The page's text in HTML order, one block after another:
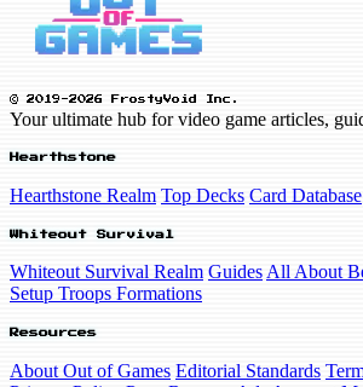
© 2019-2026 FrostyVoid Inc.
Your ultimate hub for video game articles,
Hearthstone
Hearthstone Realm Top Decks Card Database
Whiteout Survival
Whiteout Survival Realm Guides All About
Setup Troops Formations
Resources
About Out of Games Editorial Standards